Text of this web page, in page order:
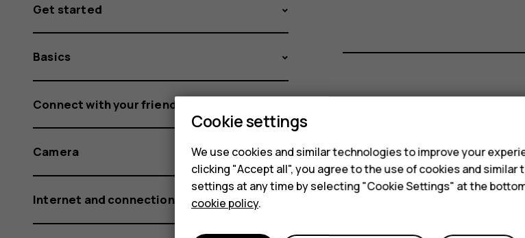
Yes No
Get started
Basics
Connect with your friends and family
Camera
Internet and connections
Cookie settings
We use cookies and similar technologies to improve your
clicking "Accept all", you agree to the use of cookies and similar
settings at any time by selecting "Cookie Settings" at the
cookie policy.